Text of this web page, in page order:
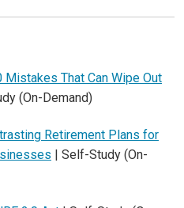
That Can Wipe Out
(On-Demand)
Retirement Plans for
| Self-Study (On-